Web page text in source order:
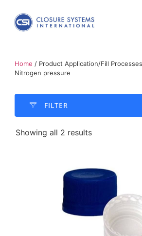
Home / Product Application/Fill
Nitrogen pressure
FILTER​
Showing all 2 results